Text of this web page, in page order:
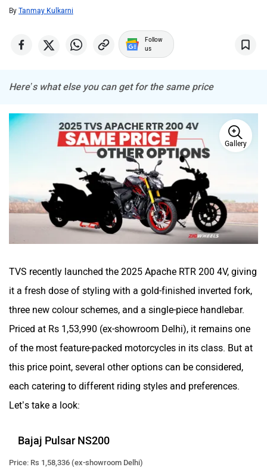
Brixton Motorcycles
CFMoto Hop Electric
Kabira Mobility
us
Here’s what else you can get for the same price
Gallery
TVS recently launched the 2025 Apache RTR 200 4V, giving
it a fresh dose of styling with a gold-finished inverted fork,
three new colour schemes, and a single-piece handlebar.
Priced at Rs 1,53,990 (ex-showroom Delhi), it remains one
of the most feature-packed motorcycles in its class. But at
this price point, several other options can be considered,
each catering to different riding styles and preferences.
Let’s take a look:
Bajaj Pulsar NS200